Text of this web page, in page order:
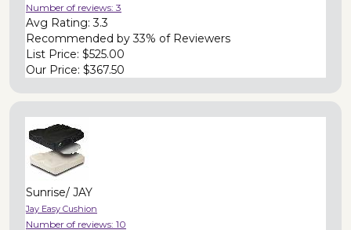
Number of reviews: 3
Avg Rating:3.3
Recommended by33% of Reviewers
List Price: $525.00
Our Price: $367.50
Sunrise/ JAY
Jay Easy Cushion
Number of reviews: 10